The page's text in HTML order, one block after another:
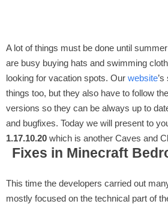
A lot of things must be done until
are busy buying hats and swimming
looking for vacation spots. Our website
things too, but they also have to follow
versions so they can be always up to
and bugfixes. Today we will present to
1.17.10.20 which is another Caves and
Fixes in Minecraft
This time the developers carried out
mostly focused on the technical part of